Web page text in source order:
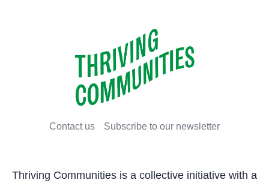
Contact us Subscribe to our newsletter
Thriving Communities is a collective initiative with a